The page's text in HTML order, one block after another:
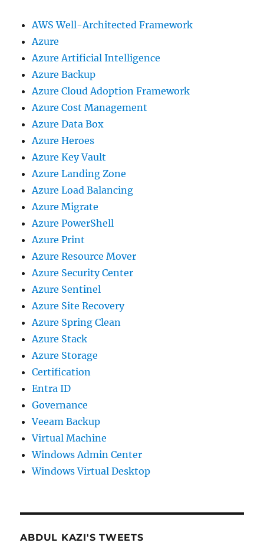
AWS Well-Architected Framework
Azure
Azure Artificial Intelligence
Azure Backup
Azure Cloud Adoption Framework
Azure Cost Management
Azure Data Box
Azure Heroes
Azure Key Vault
Azure Landing Zone
Azure Load Balancing
Azure Migrate
Azure PowerShell
Azure Print
Azure Resource Mover
Azure Security Center
Azure Sentinel
Azure Site Recovery
Azure Spring Clean
Azure Stack
Azure Storage
Certification
Entra ID
Governance
Veeam Backup
Virtual Machine
Windows Admin Center
Windows Virtual Desktop
ABDUL KAZI'S TWEETS